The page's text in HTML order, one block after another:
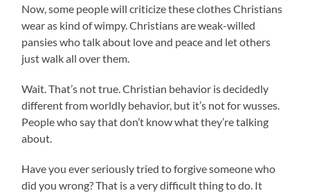
Now, some people will criticize these clothes Christians
wear as kind of wimpy. Christians are weak-willed
pansies who talk about love and peace and let others
just walk all over them.
Wait. That’s not true. Christian behavior is decidedly
different from worldly behavior, but it’s not for wusses.
People who say that don’t know what they’re talking
about.
Have you ever seriously tried to forgive someone who
did you wrong? That is a very difficult thing to do. It